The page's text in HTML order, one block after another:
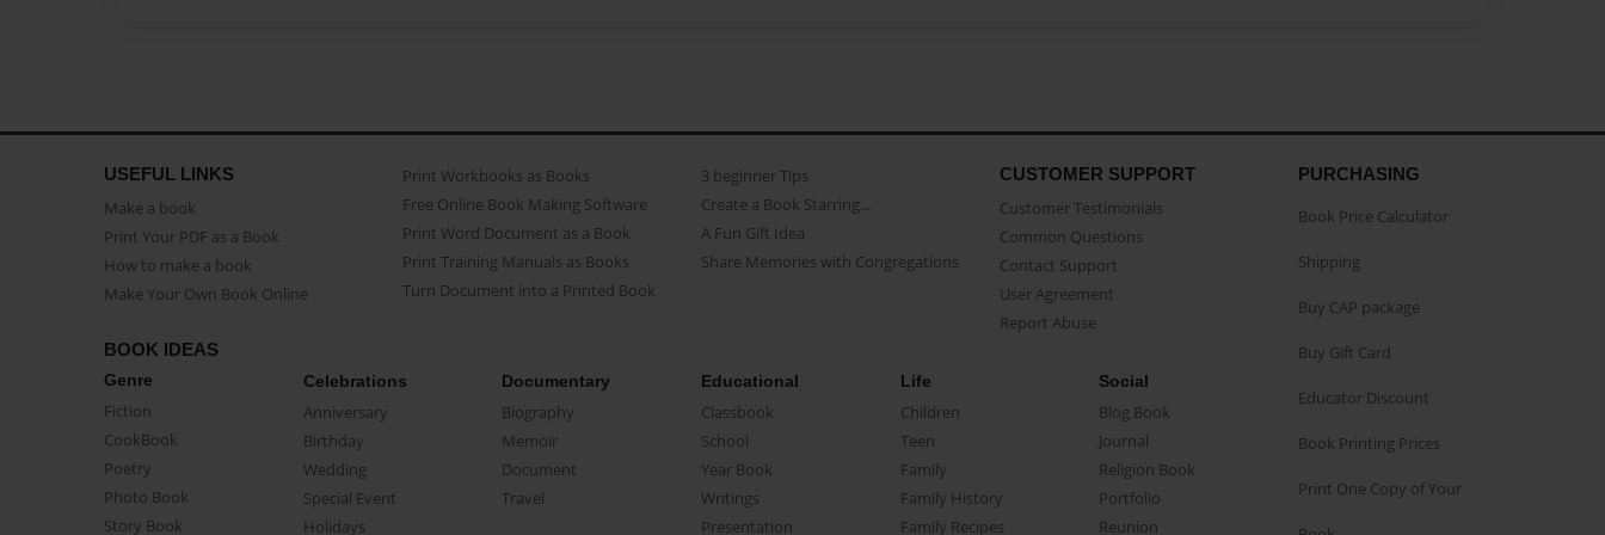
USEFUL LINKS
Make a book
Print Your PDF as a Book
How to make a book
Make Your Own Book Online
Print Workbooks as Books
Free Online Book Making Software
Print Word Document as a Book
Print Training Manuals as Books
Turn Document into a Printed Book
3 beginner Tips
Create a Book Starring...
A Fun Gift Idea
Share Memories with Congregations
CUSTOMER SUPPORT
Customer Testimonials
Common Questions
Contact Support
User Agreement
Report Abuse
BOOK IDEAS
Genre
Fiction
CookBook
Poetry
Photo Book
Story Book
Celebrations
Anniversary
Birthday
Wedding
Special Event
Holidays
Documentary
Biography
Memoir
Document
Travel
Educational
Classbook
School
Year Book
Writings
Presentation
Life
Children
Teen
Family
Family History
Family Recipes
Social
Blog Book
Journal
Religion Book
Portfolio
Reunion
PURCHASING
Book Price Calculator
Shipping
Buy CAP package
Buy Gift Card
Educator Discount
Book Printing Prices
Print One Copy of Your